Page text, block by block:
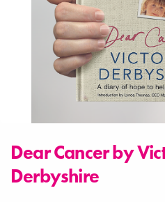
Dear Cancer by
Derbyshire